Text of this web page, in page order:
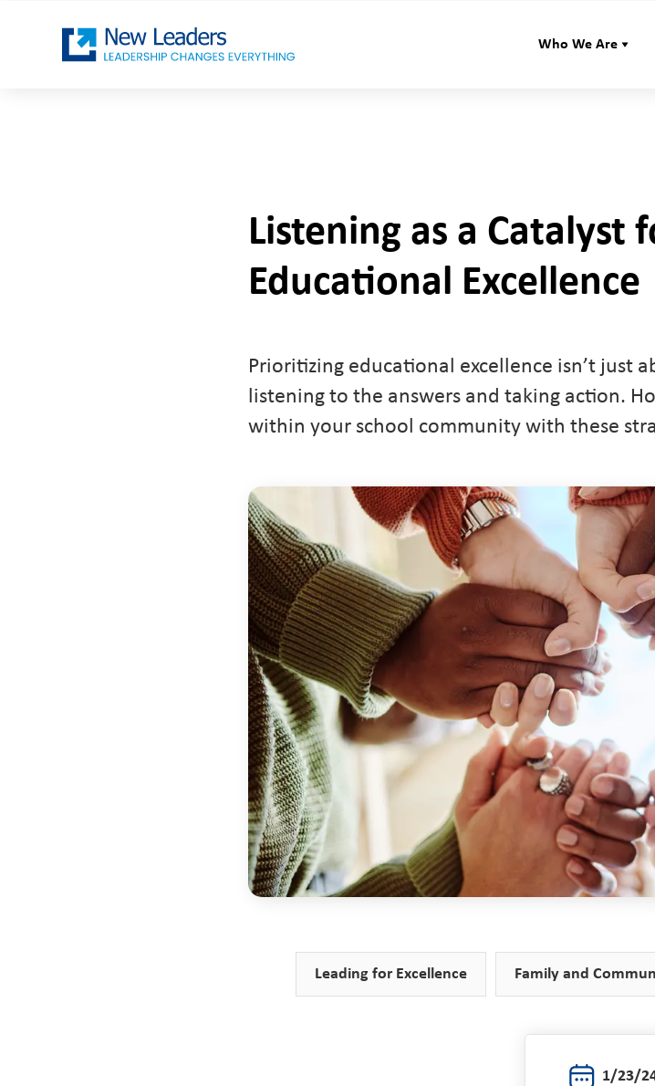
Who We Are
Listening as a Catalyst
Educational Excellence
Prioritizing educational excellence isn’t just
listening to the answers and taking action.
within your school community with these
Leading for Excellence Family and
1/23/